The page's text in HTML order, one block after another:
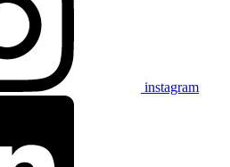
instagram